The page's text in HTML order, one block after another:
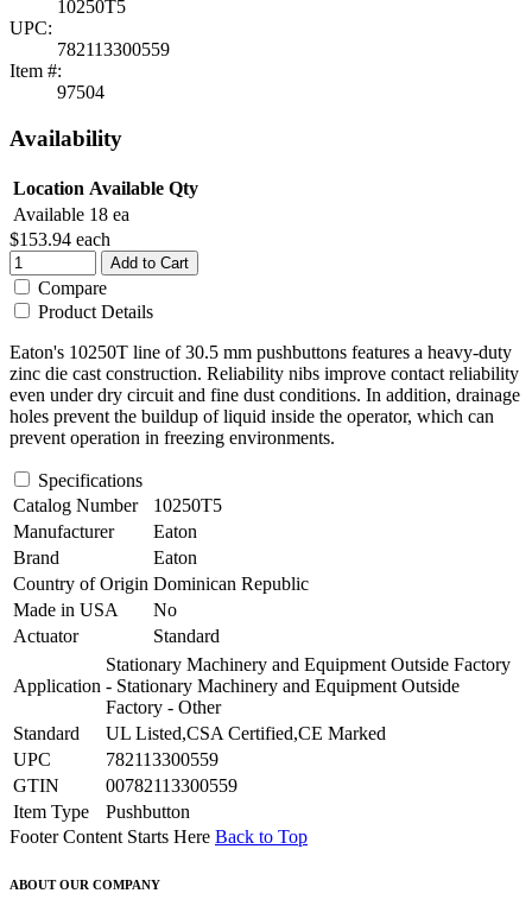
10250T5
UPC:
782113300559
Item #:
97504
Availability
Location Available Qty
Available 18 ea
$153.94 each
Add to Cart
Compare
Product Details
Eaton's 10250T line of 30.5 mm pushbuttons features a heavy-duty
zinc die cast construction. Reliability nibs improve contact reliability
even under dry circuit and fine dust conditions. In addition, drainage
holes prevent the buildup of liquid inside the operator, which can
prevent operation in freezing environments.
Specifications
Catalog Number
10250T5
Manufacturer
Eaton
Brand
Eaton
Country of Origin Dominican Republic
Made in USA
No
Actuator
Standard
Application
Stationary Machinery and Equipment Outside Factory
- Stationary Machinery and Equipment Outside
Factory - Other
Standard
UL Listed,CSA Certified,CE Marked
UPC
782113300559
GTIN
00782113300559
Item Type
Pushbutton
Footer Content Starts Here Back to Top
ABOUT OUR COMPANY